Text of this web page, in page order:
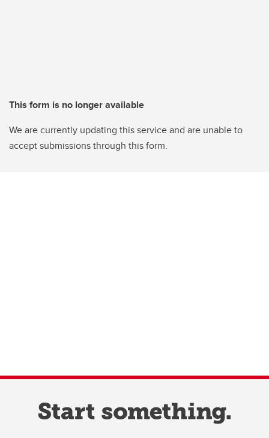
This form is no longer available
We are currently updating this service and are unable to
accept submissions through this form.